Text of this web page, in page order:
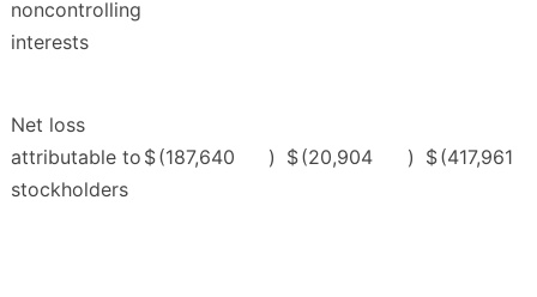
noncontrolling
interests
Net loss
attributable to
stockholders
$(187,640 ) $(20,904 ) $(417,961